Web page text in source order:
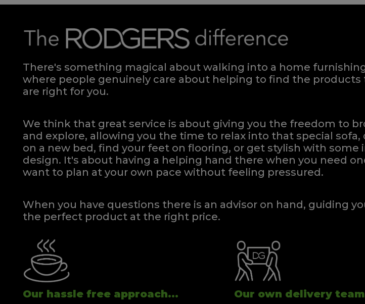
There's something magical about walking into a home
where people genuinely care about helping to find the products
are right for you.
We think that great service is about giving you the freedom to
and explore, allowing you the time to relax into that special sofa,
on a new bed, find your feet on flooring, or get stylish with some
design. It's about having a helping hand there when you need
want to plan at your own pace without feeling pressured.
When you have questions there is an advisor on hand, guiding
the perfect product at the right price.
Our hassle free approach...
Our own delivery